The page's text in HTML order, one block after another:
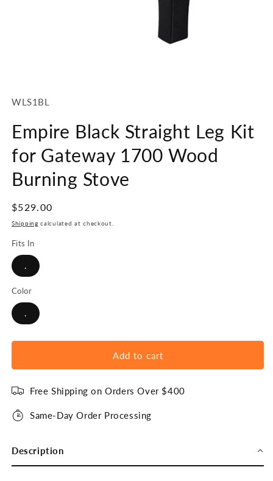
in
SKU:
WLS1BL
Empire Black Straight Leg Kit
for Gateway 1700 Wood
Burning Stove
Regular
price
$529.00
Shipping calculated at checkout.
Fits In
.
Color
.
Add to cart
Free Shipping on Orders Over $400
Same-Day Order Processing
Description